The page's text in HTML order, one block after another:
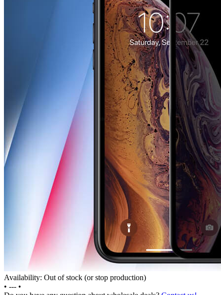
Availability: Out of stock (or stop production)
• --- •